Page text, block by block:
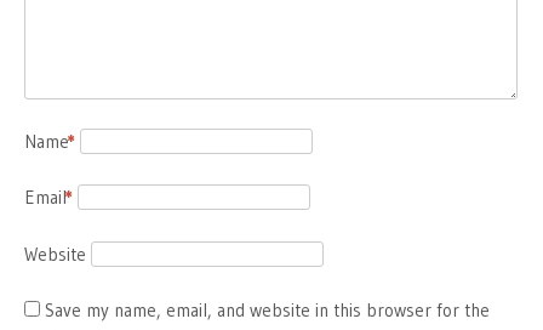
Name
*
Email
*
Website
Save my name, email, and website in this browser for the